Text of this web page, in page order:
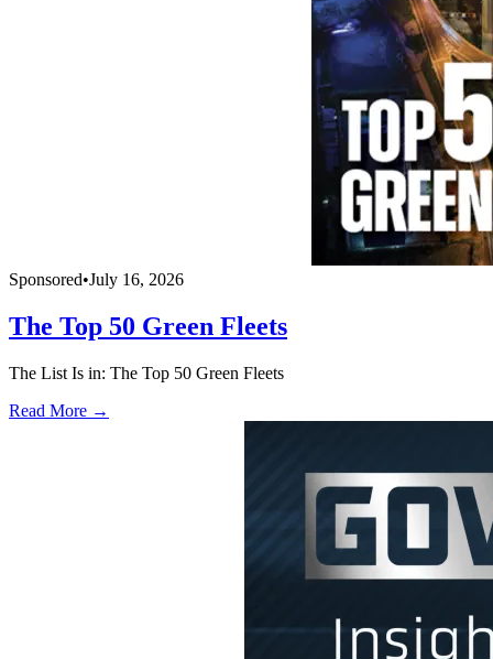
Sponsored•July 16, 2026
The Top 50 Green Fleets
The List Is in: The Top 50 Green Fleets
Read More →